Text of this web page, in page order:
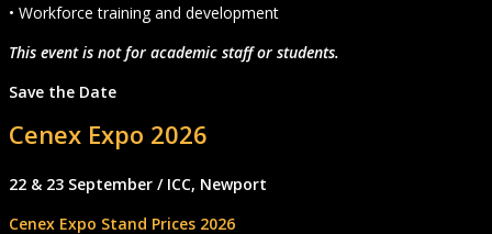
• Workforce training and development
This event is not for academic staff or students.
Save the Date
Cenex Expo 2026
22 & 23 September / ICC, Newport
Cenex Expo Stand Prices 2026